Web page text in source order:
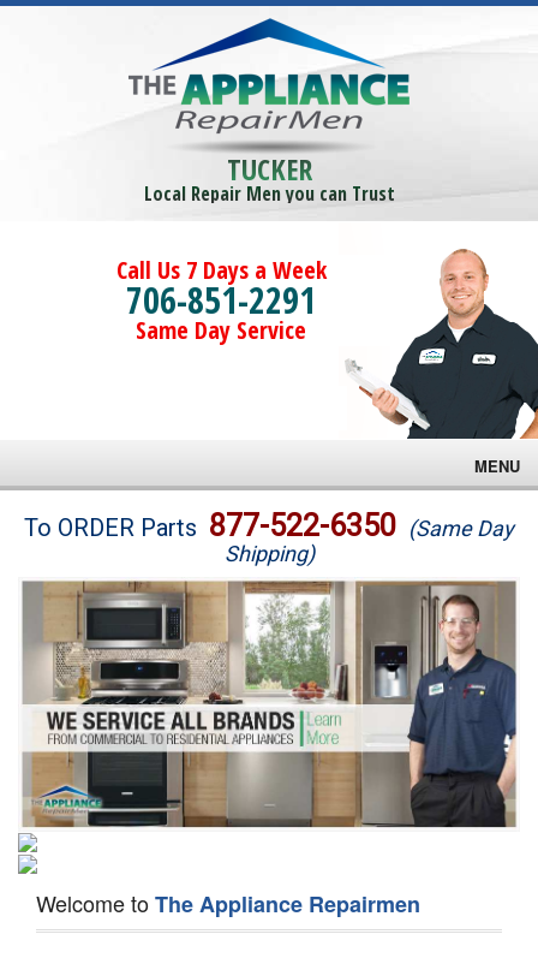
TUCKER
Local Repair Men you can Trust
Call Us 7 Days a Week
706-851-2291
Same Day Service
MENU
Brands
Washer Repair
Dryer Repair
Refrigerator Repair
Oven Repair
Dishwasher Repair
To ORDER Parts 877-522-6350 (Same Day
Shipping)
Welcome toThe Appliance Repairmen